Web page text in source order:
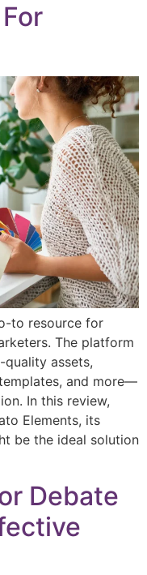
to resource for
The platform
assets,
and more—
In this review,
Elements, its
be the ideal solution
Debate